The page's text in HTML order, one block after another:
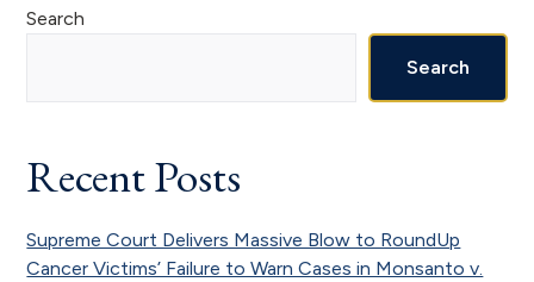
Primary
Search
Search
Recent Posts
Supreme Court Delivers Massive Blow to RoundUp
Cancer Victims’ Failure to Warn Cases in Monsanto v.